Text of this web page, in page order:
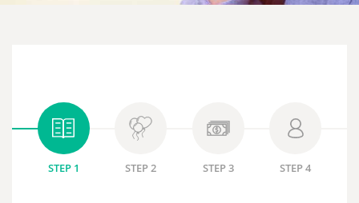
STEP 1 STEP 2 STEP 3 STEP 4